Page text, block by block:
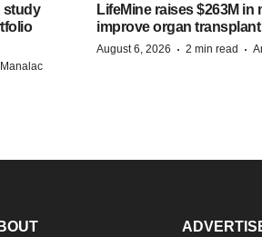
study
LifeMine raises $263M in
improve organ
August 6, 2026 · 2 min read ·